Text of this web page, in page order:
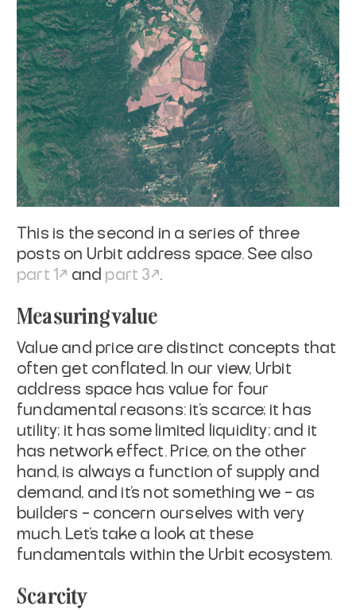
This is the second in a series of three
posts on Urbit address space. See also
part 1
and part 3 .
Measuring value
Value and price are distinct concepts that
often get conflated. In our view, Urbit
address space has value for four
fundamental reasons: it’s scarce; it has
utility; it has some limited liquidity; and it
has network effect. Price, on the other
hand, is always a function of supply and
demand, and it's not something we – as
builders – concern ourselves with very
much. Let’s take a look at these
fundamentals within the Urbit ecosystem.
Scarcity